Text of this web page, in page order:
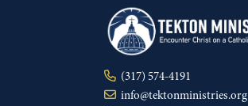
(317) 574-4191
info@tektonministries.org